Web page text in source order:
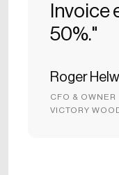
Invoice
50%."
Roger
CFO & OWNER
VICTORY